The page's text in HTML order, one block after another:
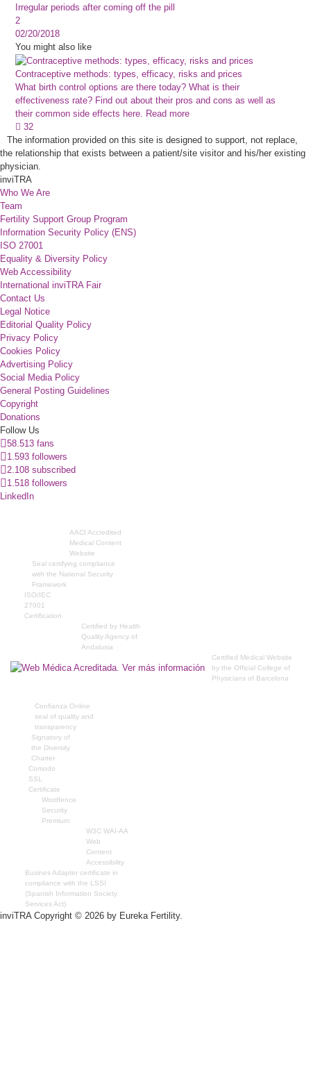
Irregular periods after coming off the pill
2
02/20/2018
You might also like
Contraceptive methods: types, efficacy, risks and prices
What birth control options are there today? What is their
effectiveness rate? Find out about their pros and cons as well as
their common side effects here. Read more
32
The information provided on this site is designed to support, not replace,
the relationship that exists between a patient/site visitor and his/her existing
physician.
inviTRA
Who We Are
Team
Fertility Support Group Program
Information Security Policy (ENS)
ISO 27001
Equality & Diversity Policy
Web Accessibility
International inviTRA Fair
Contact Us
Legal Notice
Editorial Quality Policy
Privacy Policy
Cookies Policy
Advertising Policy
Social Media Policy
General Posting Guidelines
Copyright
Donations
Follow Us
58.513 fans
1.593 followers
2.108 subscribed
1.518 followers
LinkedIn
AACI Accredited
Medical Content
Website
Seal certifying compliance
with the National Security
Framework
ISO/IEC
27001
Certification
Certified by Health
Quality Agency of
Andalusia
Certified Medical Website
by the Official College of
Physicians of Barcelona
Confianza Online
seal of quality and
transparency
Signatory of
the Diversity
Charter
Comodo
SSL
Certificate
Wordfence
Security
Premium
W3C WAI-AA
Web
Content
Accessibility
Busines Adapter certificate in
compliance with the LSSI
(Spanish Information Society
Services Act)
inviTRA Copyright © 2026 by Eureka Fertility.